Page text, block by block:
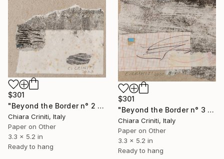
$301
"Beyond the Border n° 2 (OLTRE IL MARGINE N°2)" Collage
Chiara Criniti, Italy
Paper on Other
3.3 x 5.2 in
Ready to hang
$301
"Beyond the Border n° 3 (OLTRE IL MARGINE N° 3)" Collage
Chiara Criniti, Italy
Paper on Other
3.3 x 5.2 in
Ready to hang